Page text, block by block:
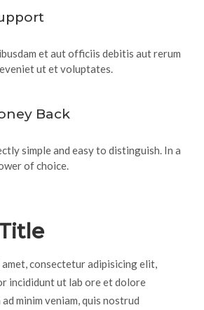
et aut officiis debitis aut rerum
ut et voluptates.
Back
simple and easy to distinguish. In a
of choice.
consectetur adipisicing elit,
incididunt ut lab ore et dolore
minim veniam, quis nostrud